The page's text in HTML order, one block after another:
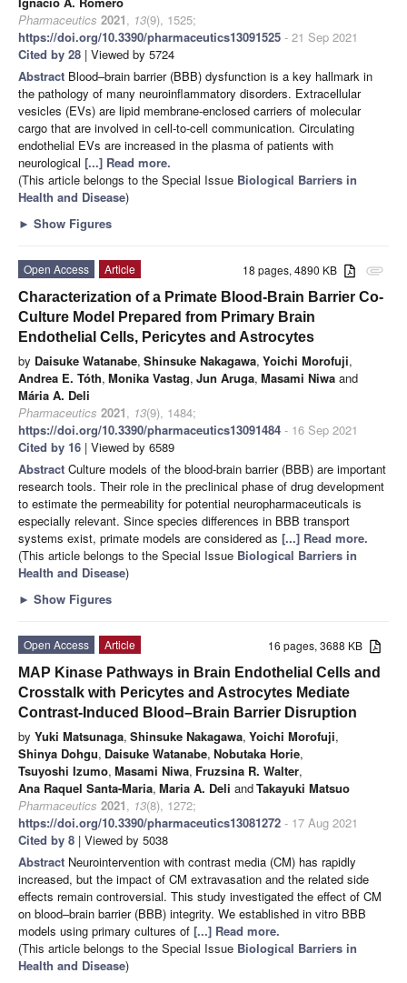
Pharmaceutics 2021, 13(9), 1525;
https://doi.org/10.3390/pharmaceutics13091525 - 21 Sep 2021
Cited by 28 | Viewed by 5724
Abstract Blood–brain barrier (BBB) dysfunction is a key hallmark in
the pathology of many neuroinflammatory disorders. Extracellular
vesicles (EVs) are lipid membrane-enclosed carriers of molecular
cargo that are involved in cell-to-cell communication. Circulating
endothelial EVs are increased in the plasma of patients with
neurological [...] Read more.
(This article belongs to the Special Issue Biological Barriers in
Health and Disease)
► Show Figures
attachment
18 pages, 4890 KB
Open Access
Article
Characterization of a Primate Blood-Brain Barrier Co-
Culture Model Prepared from Primary Brain
Endothelial Cells, Pericytes and Astrocytes
by Daisuke Watanabe, Shinsuke Nakagawa, Yoichi Morofuji,
Andrea E. Tóth, Monika Vastag, Jun Aruga, Masami Niwa and
Mária A. Deli
Pharmaceutics 2021, 13(9), 1484;
https://doi.org/10.3390/pharmaceutics13091484 - 16 Sep 2021
Cited by 16 | Viewed by 6589
Abstract Culture models of the blood-brain barrier (BBB) are important
research tools. Their role in the preclinical phase of drug development
to estimate the permeability for potential neuropharmaceuticals is
especially relevant. Since species differences in BBB transport
systems exist, primate models are considered as [...] Read more.
(This article belongs to the Special Issue Biological Barriers in
Health and Disease)
► Show Figures
16 pages, 3688 KB
Open Access
Article
MAP Kinase Pathways in Brain Endothelial Cells and
Crosstalk with Pericytes and Astrocytes Mediate
Contrast-Induced Blood–Brain Barrier Disruption
by Yuki Matsunaga, Shinsuke Nakagawa, Yoichi Morofuji,
Shinya Dohgu, Daisuke Watanabe, Nobutaka Horie,
Tsuyoshi Izumo, Masami Niwa, Fruzsina R. Walter,
Ana Raquel Santa-Maria, Maria A. Deli andTakayuki Matsuo
Pharmaceutics 2021, 13(8), 1272;
https://doi.org/10.3390/pharmaceutics13081272 - 17 Aug 2021
Cited by 8 | Viewed by 5038
Abstract Neurointervention with contrast media (CM) has rapidly
increased, but the impact of CM extravasation and the related side
effects remain controversial. This study investigated the effect of CM
on blood–brain barrier (BBB) integrity. We established in vitro BBB
models using primary cultures of [...] Read more.
(This article belongs to the Special Issue Biological Barriers in
Health and Disease)